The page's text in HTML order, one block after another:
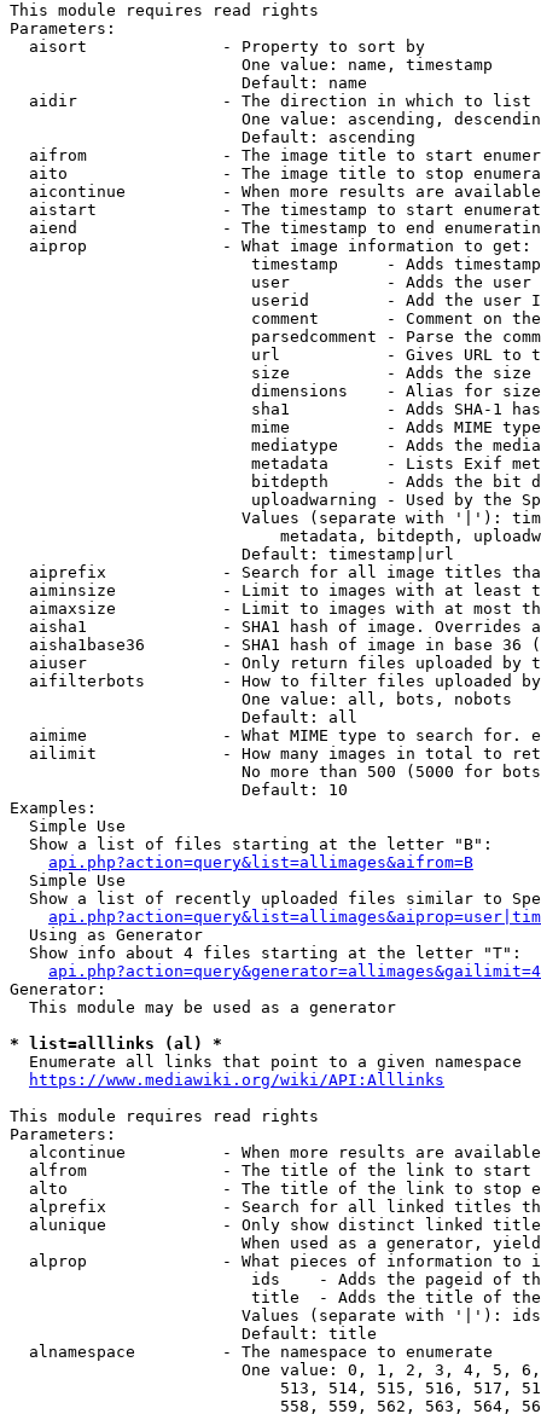
This module requires read rights
Parameters:
  aisort              - Property to sort by
                        One value: name, timestamp
                        Default: name
  aidir               - The direction in which to list
One value: ascending,
                        Default: ascending
aifrom              - The image title to start
aito                - The image title to stop
aicontinue          - When more results are
aistart             - The timestamp to start
aiend               - The timestamp to end
  aiprop              - What image information to get:
timestamp     - Adds
user          - Adds the
userid        - Add the user
comment       - Comment on
parsedcomment - Parse the
url           - Gives URL to
size          - Adds the
                         dimensions    - Alias for size
sha1          - Adds SHA-1
mime          - Adds MIME
mediatype     - Adds the
metadata      - Lists Exif
bitdepth      - Adds the bit
uploadwarning - Used by the
Values (separate with '|'):
metadata, bitdepth,
                        Default: timestamp|url
aiprefix            - Search for all image titles
aiminsize           - Limit to images with at least
aimaxsize           - Limit to images with at most
aisha1              - SHA1 hash of image. Overrides
aisha1base36        - SHA1 hash of image in base 36
aiuser              - Only return files uploaded by
aifilterbots        - How to filter files uploaded
                        One value: all, bots, nobots
                        Default: all
aimime              - What MIME type to search for.
ailimit             - How many images in total to
No more than 500 (5000 for
                        Default: 10
Examples:
  Simple Use
  Show a list of files starting at the letter "B":
api.php?action=query&list=allimages&aifrom=B
  Simple Use
Show a list of recently uploaded files similar to
  Using as Generator
  Show info about 4 files starting at the letter "T":
Generator:
  This module may be used as a generator
* list=alllinks (al) *
  Enumerate all links that point to a given namespace
https://www.mediawiki.org/wiki/API:Alllinks
This module requires read rights
Parameters:
alcontinue          - When more results are
alfrom              - The title of the link to start
alto                - The title of the link to stop
alprefix            - Search for all linked titles
alunique            - Only show distinct linked
When used as a generator,
alprop              - What pieces of information to
ids    - Adds the pageid of
title  - Adds the title of
Values (separate with '|'):
                        Default: title
  alnamespace         - The namespace to enumerate
One value: 0, 1, 2, 3, 4, 5,
513, 514, 515, 516, 517,
558, 559, 562, 563, 564,